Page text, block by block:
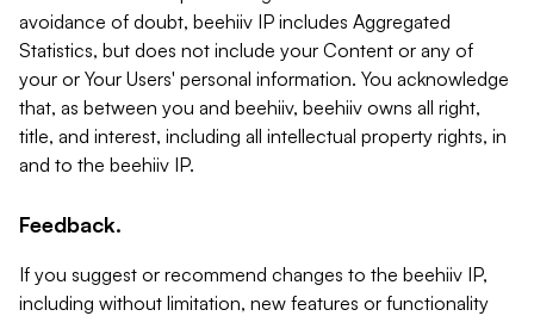
avoidance of doubt, beehiiv IP includes Aggregated
Statistics, but does not include your Content or any of
your or Your Users' personal information. You acknowledge
that, as between you and beehiiv, beehiiv owns all right,
title, and interest, including all intellectual property rights, in
and to the beehiiv IP.
Feedback.
If you suggest or recommend changes to the beehiiv IP,
including without limitation, new features or functionality